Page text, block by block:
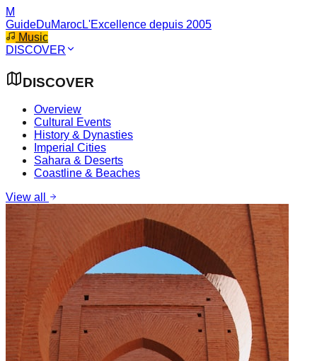
M
GuideDuMarocL'Excellence depuis 2005
Music
DISCOVER
DISCOVER
Overview
Cultural Events
History & Dynasties
Imperial Cities
Sahara & Deserts
Coastline & Beaches
View all